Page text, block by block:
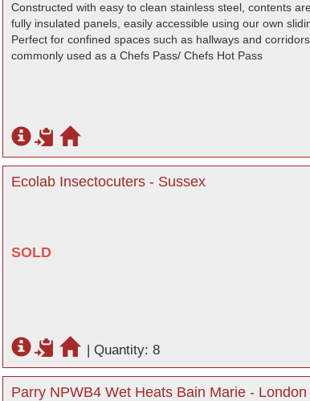
Constructed with easy to clean stainless steel, contents
fully insulated panels, easily accessible using our own
Perfect for confined spaces such as hallways and
commonly used as a Chefs Pass/ Chefs Hot Pass
Ecolab Insectocuters - Sussex
SOLD
| Quantity: 8
Parry NPWB4 Wet Heats Bain Marie - London